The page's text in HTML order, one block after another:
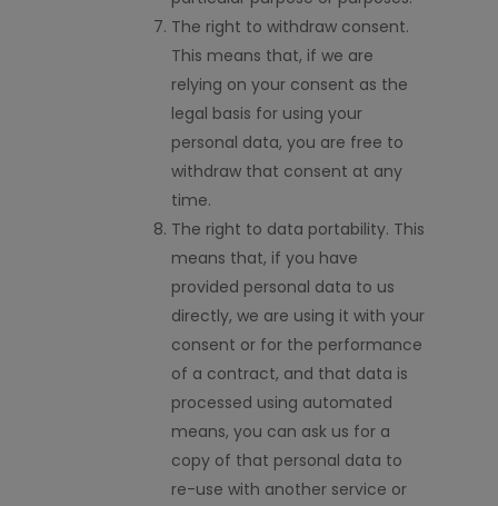
The right to withdraw consent.
This means that, if we are
relying on your consent as the
legal basis for using your
personal data, you are free to
withdraw that consent at any
time.
The right to data portability. This
means that, if you have
provided personal data to us
directly, we are using it with your
consent or for the performance
of a contract, and that data is
processed using automated
means, you can ask us for a
copy of that personal data to
re-use with another service or